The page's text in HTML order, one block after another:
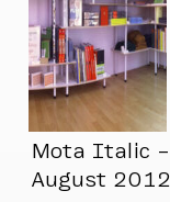
Mota Italic –
August 2012